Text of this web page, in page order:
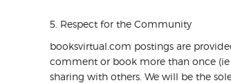
5. Respect for the Community
booksvirtual.com postings are
comment or book more than once (ie
sharing with others. We will be the